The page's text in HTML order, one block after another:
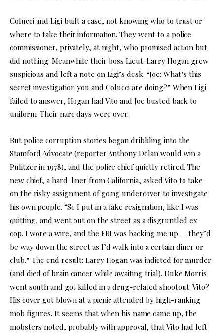
Colucci and Ligi built a case, not knowing who to trust or
where to take their information. They went to a police
commissioner, privately, at night, who promised action but
did nothing. Meanwhile their boss Lieut. Larry Hogan grew
suspicious and left a note on Ligi’s desk: “Joe: What’s this
secret investigation you and Colucci are doing?” When Ligi
failed to answer, Hogan had Vito and Joe busted back to
uniform. Their narc days were over.
But police corruption stories began dribbling into the
Stamford Advocate (reporter Anthony Dolan would win a
Pulitzer in 1978), and the police chief quietly retired. The
new chief, a hard-liner from California, asked Vito to take
on the risky assignment of going undercover to investigate
his own people. “So I put in a fake resignation, like I was
quitting, and went out on the street as a disgruntled ex-
cop. I wore a wire, and the FBI was backing me up — they’d
be way down the street as I’d walk into a certain diner or
club.” The end result: Larry Hogan was indicted for murder
(and died of brain cancer while awaiting trial). Duke Morris
went south and got killed in a drug-related shootout. Vito?
His cover got blown at a picnic attended by high-ranking
mob figures. It seems that when his name came up, the
mobsters noted, probably with approval, that Vito had left